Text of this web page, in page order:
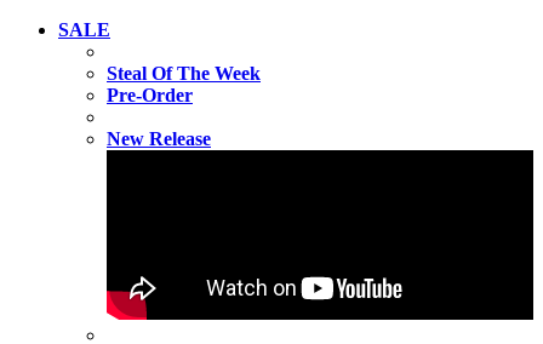
SALE
Steal Of The Week
Pre-Order
New Release